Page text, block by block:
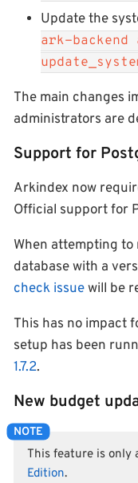
Update the
ark-backend
The main changes
administrators are
Support for
Arkindex now
Official support for
When attempting
database with a
check issuewill be
This has no impact
setup has been
1.7.2.
New budget
This feature is only
Edition.